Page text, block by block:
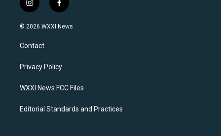
i
n
s
a
g
a
f
a
c
k
© 2026 WXXI News
Contact
Privacy Policy
WXXI News FCC Files
Editorial Standards and Practices